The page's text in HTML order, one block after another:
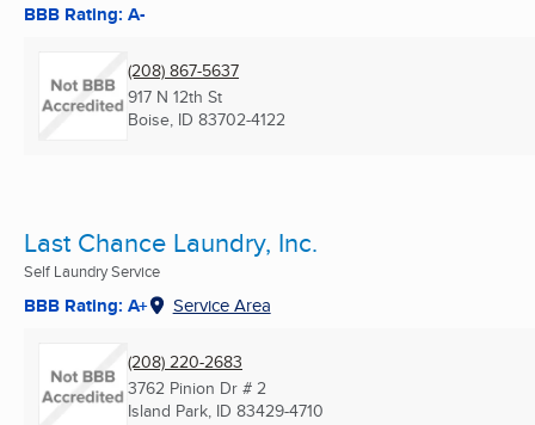
BBB Rating: A-
(208) 867-5637
917 N 12th St
Boise, ID 83702-4122
Last Chance Laundry, Inc.
Self Laundry Service
BBB Rating: A+ Service Area
(208) 220-2683
3762 Pinion Dr # 2
Island Park, ID 83429-4710